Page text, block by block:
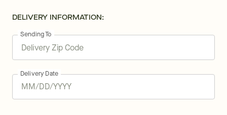
DELIVERY INFORMATION:
Sending To
Delivery Date